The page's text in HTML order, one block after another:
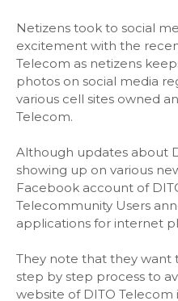
Netizens took to social
excitement with the
Telecom as netizens
photos on social media
various cell sites owned
Telecom.
Although updates about
showing up on various
Facebook account of
Telecommunity Users
applications for internet
They note that they want
step by step process to
website of DITO Telecom